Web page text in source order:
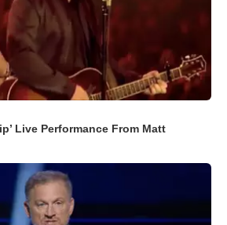
Live Performance From Matt